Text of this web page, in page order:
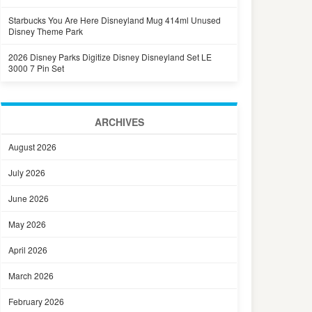
Starbucks You Are Here Disneyland Mug 414ml Unused
Disney Theme Park
2026 Disney Parks Digitize Disney Disneyland Set LE
3000 7 Pin Set
ARCHIVES
August 2026
July 2026
June 2026
May 2026
April 2026
March 2026
February 2026